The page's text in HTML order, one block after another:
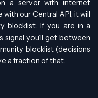
a server with internet
with our Central API, it will
blocklist. If you are in a
you’ll get between
blocklist (decisions
a fraction of that.